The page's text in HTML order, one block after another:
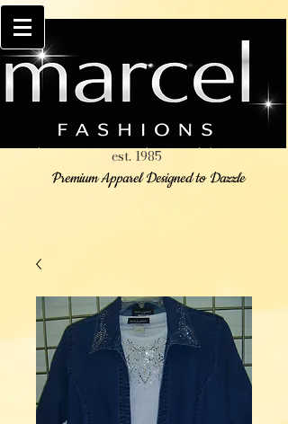
est. 1985
Premium Apparel Designed to Dazzle